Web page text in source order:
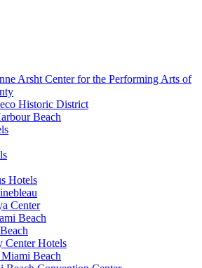
Arsht Center for the Performing Arts of
Historic District
Beach
Hotels
Center
Beach
Center Hotels
Beach